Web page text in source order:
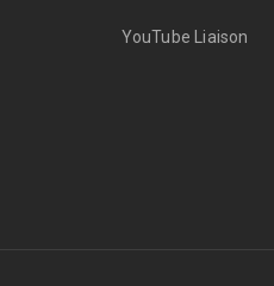
YouTube Liaison